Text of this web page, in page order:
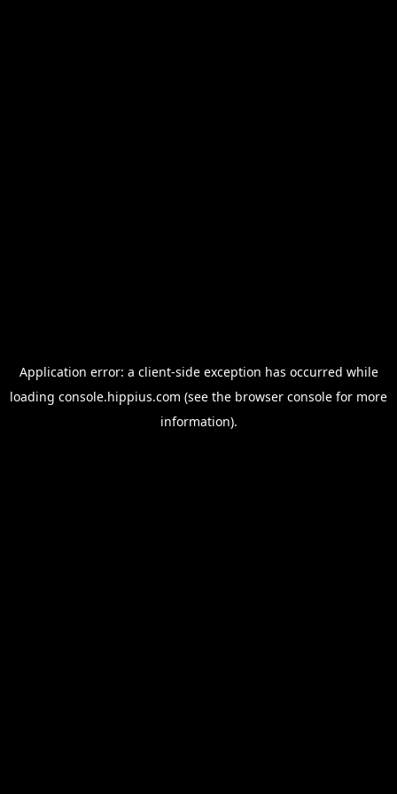
Application error: a client-side exception has occurred while
loading console.hippius.com (see the browser console for more
information).